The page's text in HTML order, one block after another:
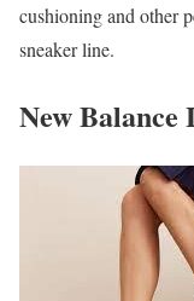
cushioning and other
sneaker line.
New Balance